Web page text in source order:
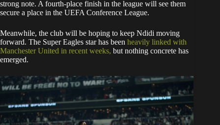
strong note. A fourth-place finish in the league will see them
secure a place in the UEFA Conference League.
​Meanwhile, the club will be hoping to keep Ndidi moving
forward. The Super Eagles star has been heavily linked with
Manchester United in recent weeks, but nothing concrete has
emerged.